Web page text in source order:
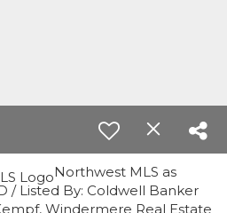
Northwest MLS as
/ Listed By: Coldwell Banker
Windermere Real Estate